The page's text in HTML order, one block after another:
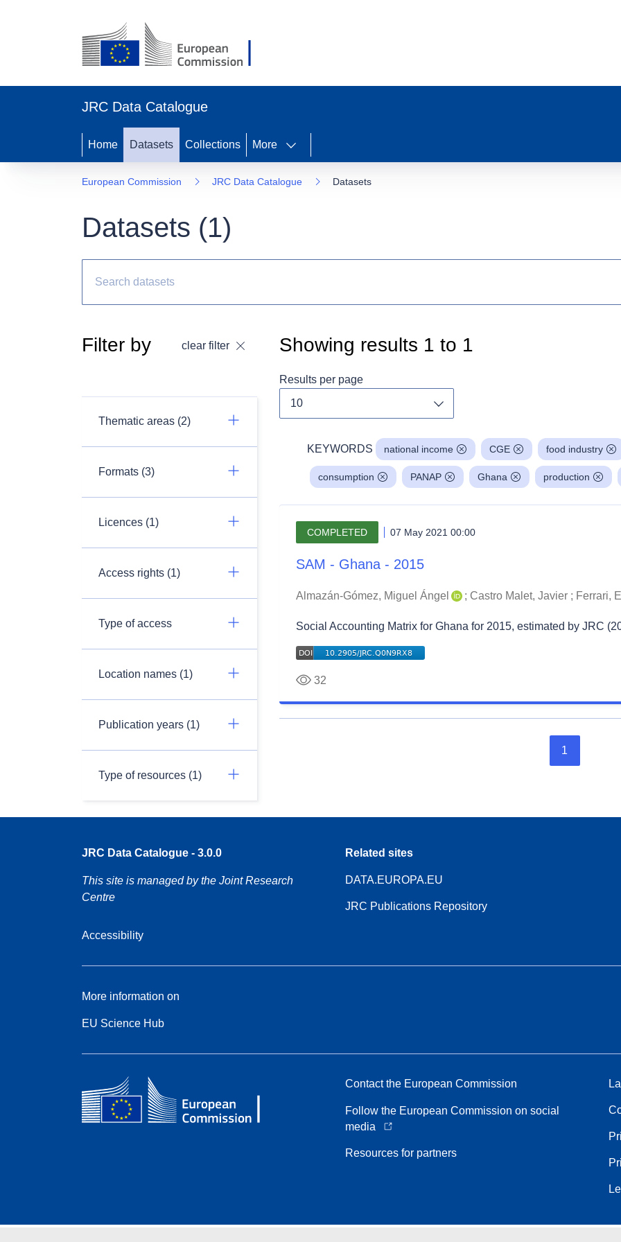
JRC Data Catalogue
Home Datasets Collections More
European Commission JRC Data Catalogue Datasets
Datasets (1)
Filter by clear filter
Thematic areas (2)
Formats (3)
Licences (1)
Access rights (1)
Type of access
Location names (1)
Publication years (1)
Type of resources (1)
Showing results 1 to 1
Results per page
KEYWORDS national income CGE food industry
consumption PANAP Ghana production
COMPLETED 07 May 2021 00:00
SAM - Ghana - 2015
Almazán-Gómez, Miguel Ángel ; Castro Malet, Javier ; Ferrari,
Social Accounting Matrix for Ghana for 2015, estimated by JRC
32
1
JRC Data Catalogue - 3.0.0
This site is managed by the Joint Research
Centre
Accessibility
Related sites
DATA.EUROPA.EU
JRC Publications Repository
More information on
EU Science Hub
Contact the European Commission
Follow the European Commission on social
media
Resources for partners